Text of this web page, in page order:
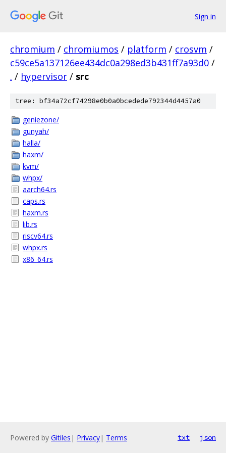
Sign in
chromium / chromiumos / platform / crosvm /
c59ce5a137126ee434dc0a298ed3b431ff7a93d0 /
. / hypervisor / src
tree: bf34a72cf74298e0b0a0bcedede792344d4457a0
geniezone/
gunyah/
halla/
haxm/
kvm/
whpx/
aarch64.rs
caps.rs
haxm.rs
lib.rs
riscv64.rs
whpx.rs
x86_64.rs
Powered by Gitiles | Privacy| Terms txt json